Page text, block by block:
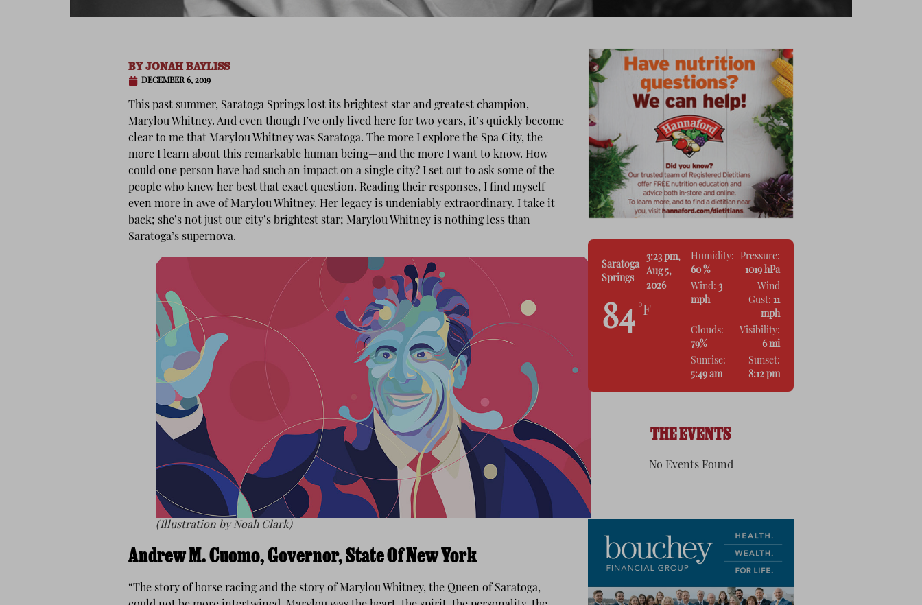
BYJONAH BAYLISS
DECEMBER 6, 2019
This past summer, Saratoga Springs lost its brightest star and greatest champion,
Marylou Whitney. And even though I’ve only lived here for two years, it’s quickly become
clear to me that Marylou Whitney was Saratoga. The more I explore the Spa City, the
more I learn about this remarkable human being—and the more I want to know. How
could one person have had such an impact on a single city? I set out to ask some of the
people who knew her best that exact question. Reading their responses, I find myself
even more in awe of Marylou Whitney. Her legacy is undeniably extraordinary. I take it
back; she’s not just our city’s brightest star; Marylou Whitney is nothing less than
Saratoga’s supernova.
(Illustration by Noah Clark)
Andrew M. Cuomo, Governor, State Of New York
“The story of horse racing and the story of Marylou Whitney, the Queen of Saratoga,
Saratoga
Springs
3:23 pm,
Aug 5,
2026
84 °F
Humidity:
60 %
Pressure:
1019 hPa
Wind: 3
mph
Wind
Gust: 11
mph
Clouds:
79%
Visibility:
6 mi
Sunrise:
5:49 am
Sunset:
8:12 pm
THE EVENTS
No Events Found